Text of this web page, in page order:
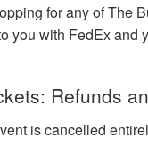
for any of The
you with FedEx
Refunds
is cancelled